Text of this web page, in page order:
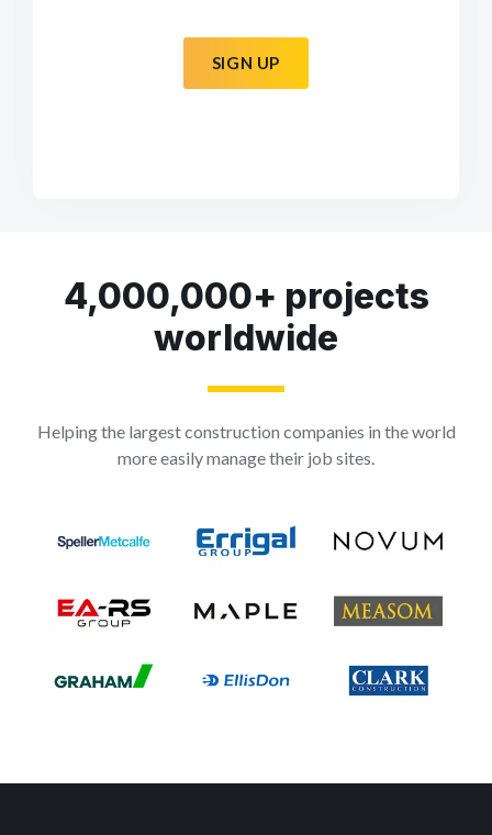
SIGN UP
4,000,000+ projects
worldwide
Helping the largest construction companies in the world
more easily manage their job sites.